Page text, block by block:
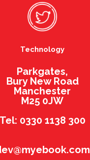
Technology
Parkgates,
Bury New Road
Manchester
M25 0JW
Tel: 0330 1138 300